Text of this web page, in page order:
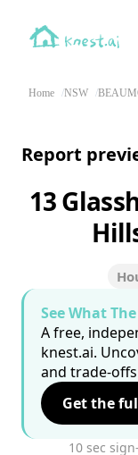
Home NSW
Report
13
See What
A free,
knest.ai.
and trade-
Get the
10 sec